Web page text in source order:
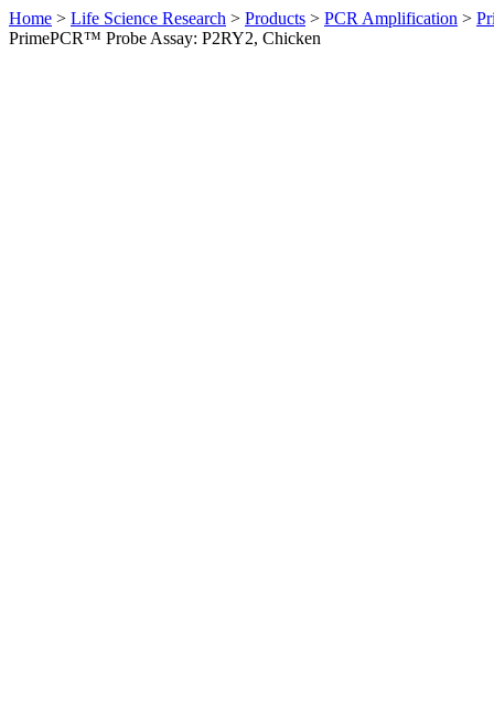
Home > Life Science Research > Products > PCR Amplification >
PrimePCR™ Probe Assay: P2RY2, Chicken